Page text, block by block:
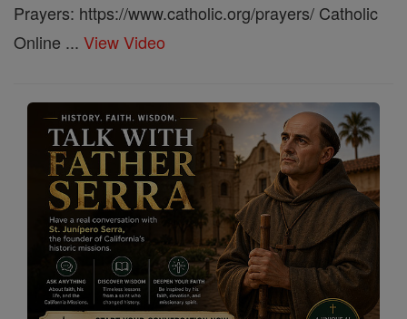
Prayers: https://www.catholic.org/prayers/ Catholic
Online ... View Video